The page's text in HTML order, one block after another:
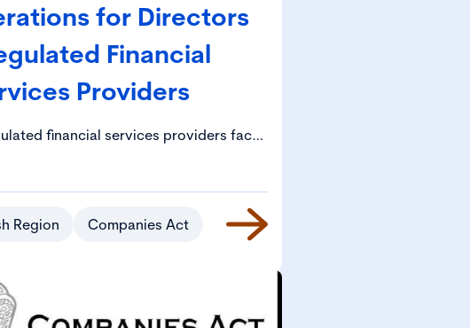
for Directors
Financial
Providers
financial services providers face
for directors if they fail to comply with
fines, disqualification, imprisonment), it
their legal and regulatory obligations.
Region Companies Act